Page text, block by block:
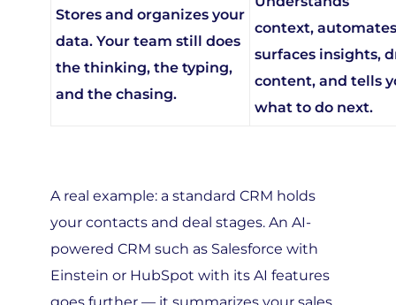
data. Your team still does
the thinking, the typing,
and the chasing.
context,
surfaces insights,
content, and tells
what to do next.
your contacts and deal stages. An AI-
powered CRM such as Salesforce with
Einstein or HubSpot with its AI features
goes further — it summarizes your sales